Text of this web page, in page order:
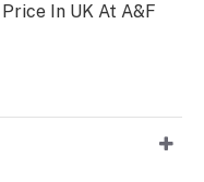
In UK At A&F